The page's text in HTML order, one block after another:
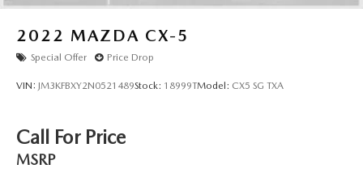
2022 MAZDA CX-5
Special Offer Price Drop
VIN: JM3KFBXY2N0521489Stock: 18999TModel: CX5 SG TXA
Call For Price
MSRP